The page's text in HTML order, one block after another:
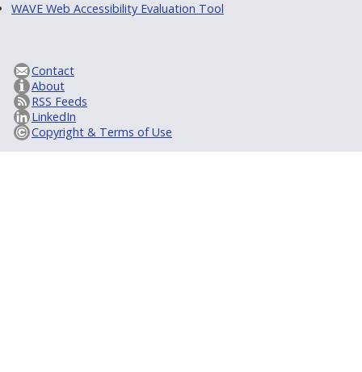
WAVE Web Accessibility Evaluation Tool
Contact
About
RSS Feeds
LinkedIn
Copyright & Terms of Use